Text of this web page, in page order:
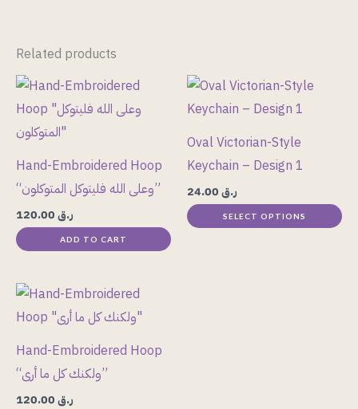
Related products
Hand-Embroidered Hoop
“وعلى الله فليتوكل المتوكلون”
ر.ق
ADD TO CART
Oval Victorian-Style
Keychain – Design 1
ر.ق
SELECT OPTIONS
This
product
multiple
variants.
The
options
Hand-Embroidered Hoop
“ولكنك كل ما أرى”
ر.ق